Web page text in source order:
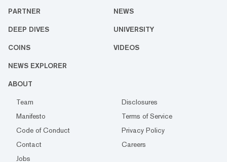
PARTNER NEWS
DEEP DIVES UNIVERSITY
COINS VIDEOS
NEWS EXPLORER
ABOUT
Team
Disclosures
Manifesto
Terms of Service
Code of Conduct
Privacy Policy
Contact
Careers
Jobs